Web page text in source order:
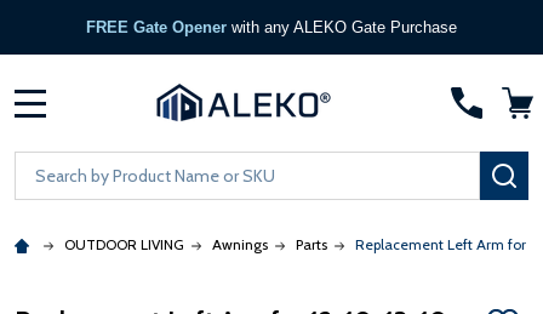
FREE Gate Opener with any ALEKO Gate Purchase
Search
OUTDOOR LIVING Awnings Parts Replacement Left Arm for